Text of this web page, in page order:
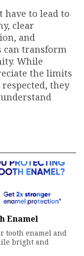
have to lead to
clear
and
can transform
While
the limits
they
Enamel
tooth enamel and
bright and